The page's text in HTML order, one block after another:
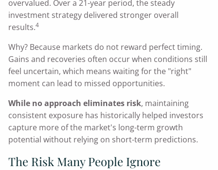
overvalued. Over a 21-year period, the steady
investment strategy delivered stronger overall
results.4
Why? Because markets do not reward perfect timing.
Gains and recoveries often occur when conditions still
feel uncertain, which means waiting for the "right"
moment can lead to missed opportunities.
While no approach eliminates risk, maintaining
consistent exposure has historically helped investors
capture more of the market's long-term growth
potential without relying on short-term predictions.
The Risk Many People Ignore